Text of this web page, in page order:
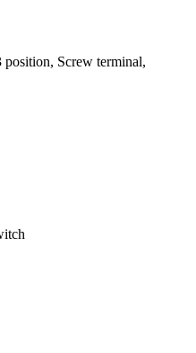
Screw terminal,